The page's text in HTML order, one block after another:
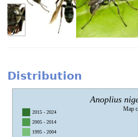
Distribution